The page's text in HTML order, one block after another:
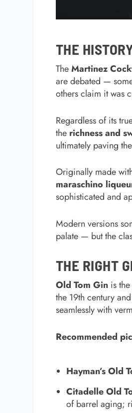
THE
TheMartinez
are debated —
others claim it was
Regardless of its
the richness and
ultimately paving
Originally made
maraschino
sophisticated and
Modern versions
palate — but the
THE RIGHT
Old Tom Ginis the
the 19th century
seamlessly with
Recommended
Hayman’s Old
Citadelle Old
of barrel aging;